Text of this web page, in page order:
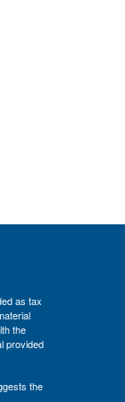
as tax
the
provided
the